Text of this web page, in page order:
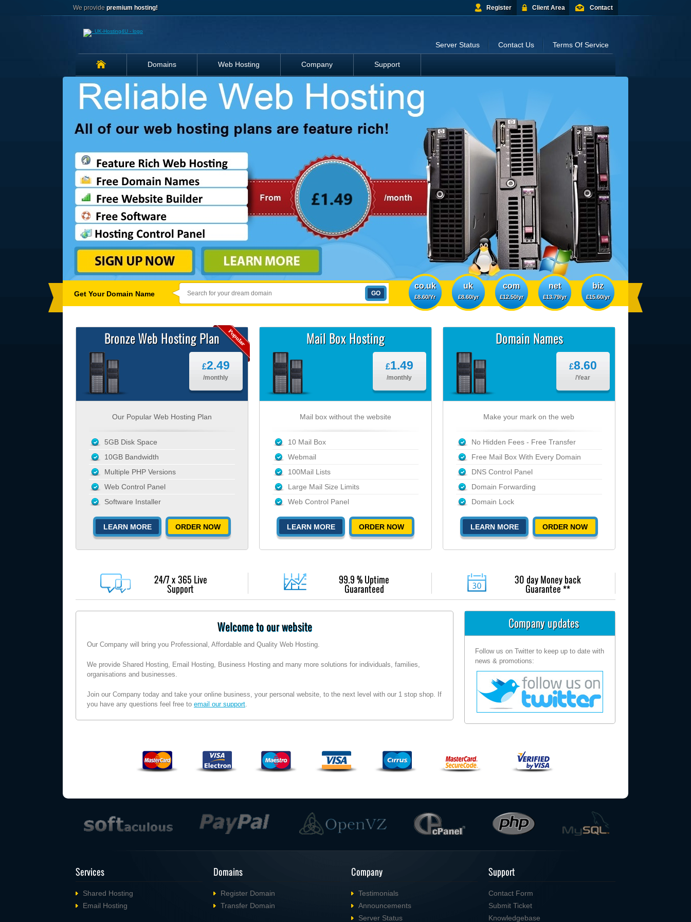
We provide premium hosting! Register Client Area Contact
Server Status Contact Us Terms Of Service
Domains Web Hosting Company Support
Get Your Domain Name
biz
£15.60/yr
net
£13.79/yr
com
£12.50/yr
uk
£8.60/yr
co.uk
£8.60/Yr
Bronze Web Hosting Plan
£2.49
/monthly
Our Popular Web Hosting Plan
5GB Disk Space
10GB Bandwidth
Multiple PHP Versions
Web Control Panel
Software Installer
LEARN MORE ORDER NOW
Mail Box Hosting
£1.49
/monthly
Mail box without the website
10 Mail Box
Webmail
100Mail Lists
Large Mail Size Limits
Web Control Panel
LEARN MORE ORDER NOW
Domain Names
£8.60
/Year
Make your mark on the web
No Hidden Fees - Free Transfer
Free Mail Box With Every Domain
DNS Control Panel
Domain Forwarding
Domain Lock
LEARN MORE ORDER NOW
24/7 x 365 Live
Support
99.9 % Uptime
Guaranteed
30 day Money back
Guarantee **
Welcome to our website
Our Company will bring you Professional, Affordable and Quality Web Hosting.
We provide Shared Hosting, Email Hosting, Business Hosting and many more solutions for individuals, families,
organisations and businesses.
Join our Company today and take your online business, your personal website, to the next level with our 1 stop shop. If
you have any questions feel free to email our support
Company updates
Follow us on Twitter to keep up to date with
news & promotions:
Services
Shared Hosting
Email Hosting
Domains
Register Domain
Transfer Domain
Company
Testimonials
Announcements
Server Status
Support
Contact Form
Submit Ticket
Knowledgebase